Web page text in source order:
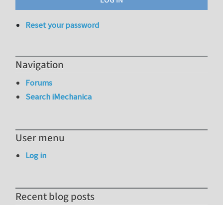
Reset your password
Navigation
Forums
Search iMechanica
User menu
Log in
Recent blog posts